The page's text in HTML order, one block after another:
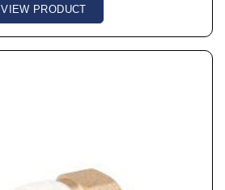
VIEW PRODUCT